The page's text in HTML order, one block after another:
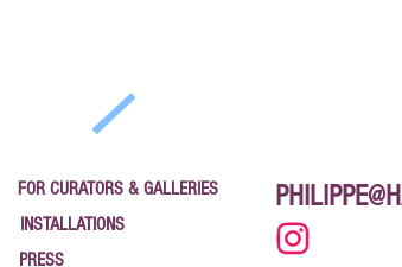
FOR CURATORS & GALLERIES
INSTALLATIONS
PRESS